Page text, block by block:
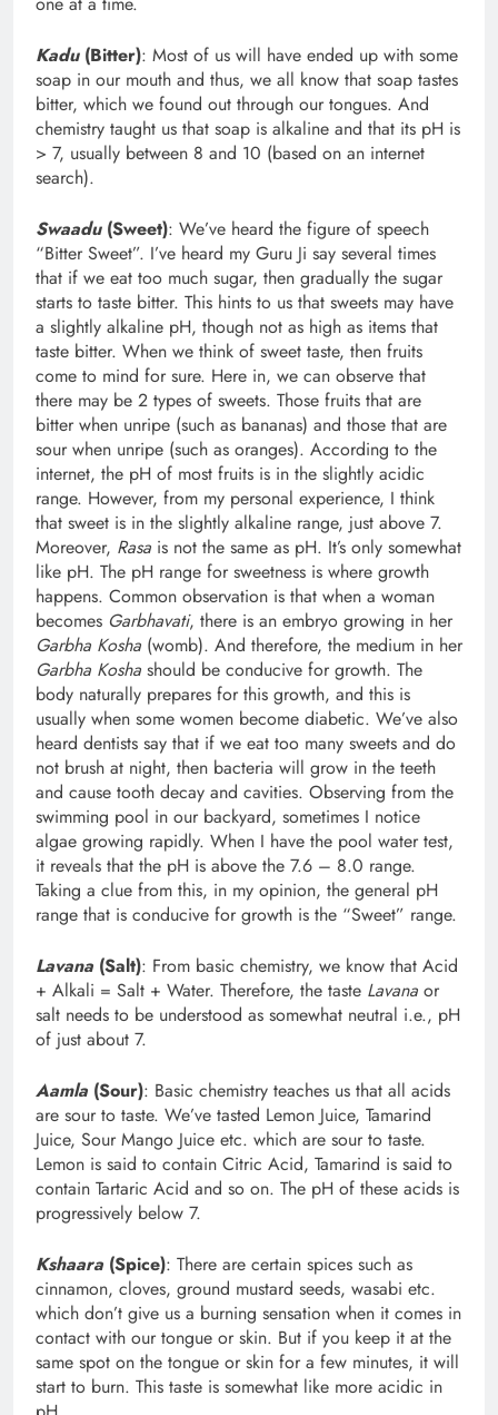
Kadu(Bitter): Most of us will have ended up with some
soap in our mouth and thus, we all know that soap tastes
bitter, which we found out through our tongues. And
chemistry taught us that soap is alkaline and that its pH is
> 7, usually between 8 and 10 (based on an internet
search).
Swaadu(Sweet): We’ve heard the figure of speech
“Bitter Sweet”. I’ve heard my Guru Ji say several times
that if we eat too much sugar, then gradually the sugar
starts to taste bitter. This hints to us that sweets may have
a slightly alkaline pH, though not as high as items that
taste bitter. When we think of sweet taste, then fruits
come to mind for sure. Here in, we can observe that
there may be 2 types of sweets. Those fruits that are
bitter when unripe (such as bananas) and those that are
sour when unripe (such as oranges). According to the
internet, the pH of most fruits is in the slightly acidic
range. However, from my personal experience, I think
that sweet is in the slightly alkaline range, just above 7.
Moreover, Rasa is not the same as pH. It’s only somewhat
like pH. The pH range for sweetness is where growth
happens. Common observation is that when a woman
becomes Garbhavati, there is an embryo growing in her
Garbha Kosha (womb). And therefore, the medium in her
Garbha Kosha should be conducive for growth. The
body naturally prepares for this growth, and this is
usually when some women become diabetic. We’ve also
heard dentists say that if we eat too many sweets and do
not brush at night, then bacteria will grow in the teeth
and cause tooth decay and cavities. Observing from the
swimming pool in our backyard, sometimes I notice
algae growing rapidly. When I have the pool water test,
it reveals that the pH is above the 7.6 – 8.0 range.
Taking a clue from this, in my opinion, the general pH
range that is conducive for growth is the “Sweet” range.
Lavana (Salt): From basic chemistry, we know that Acid
+ Alkali = Salt + Water. Therefore, the taste Lavana or
salt needs to be understood as somewhat neutral i.e., pH
of just about 7.
Aamla (Sour): Basic chemistry teaches us that all acids
are sour to taste. We’ve tasted Lemon Juice, Tamarind
Juice, Sour Mango Juice etc. which are sour to taste.
Lemon is said to contain Citric Acid, Tamarind is said to
contain Tartaric Acid and so on. The pH of these acids is
progressively below 7.
Kshaara (Spice): There are certain spices such as
cinnamon, cloves, ground mustard seeds, wasabi etc.
which don’t give us a burning sensation when it comes in
contact with our tongue or skin. But if you keep it at the
same spot on the tongue or skin for a few minutes, it will
start to burn. This taste is somewhat like more acidic in